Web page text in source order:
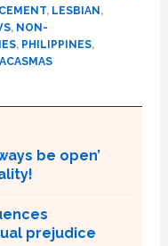
, LESBIAN ,
, NON-
, PHILIPPINES,
be open’
prejudice